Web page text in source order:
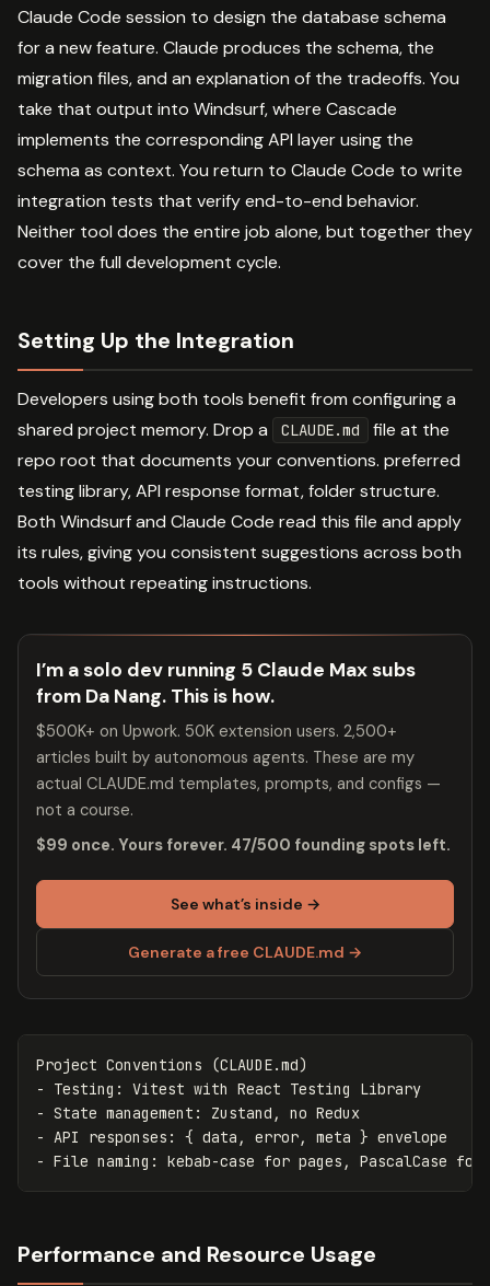
Claude Code session to design the database schema
for a new feature. Claude produces the schema, the
migration files, and an explanation of the tradeoffs. You
take that output into Windsurf, where Cascade
implements the corresponding API layer using the
schema as context. You return to Claude Code to write
integration tests that verify end-to-end behavior.
Neither tool does the entire job alone, but together they
cover the full development cycle.
Setting Up the Integration
Developers using both tools benefit from configuring a
shared project memory. Drop a
CLAUDE.md
file at the
repo root that documents your conventions. preferred
testing library, API response format, folder structure.
Both Windsurf and Claude Code read this file and apply
its rules, giving you consistent suggestions across both
tools without repeating instructions.
I’m a solo dev running 5 Claude Max subs
from Da Nang. This is how.
$500K+ on Upwork. 50K extension users. 2,500+
articles built by autonomous agents. These are my
actual CLAUDE.md templates, prompts, and configs —
not a course.
$99 once. Yours forever. 47/500 founding spots left.
See what’s inside →
Generate a free CLAUDE.md →
-
-
-
-
Performance and Resource Usage